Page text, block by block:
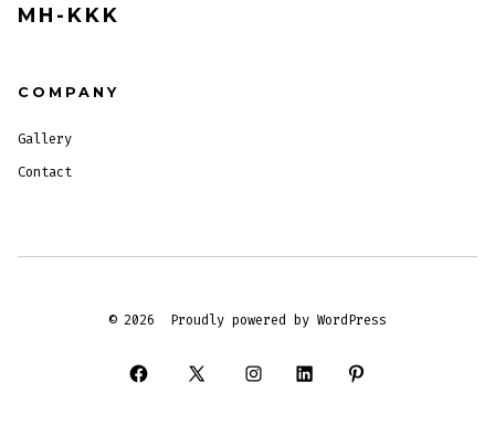
MH-KKK
COMPANY
Gallery
Contact
© 2026 Proudly powered by WordPress
Open
Open
Open
Open